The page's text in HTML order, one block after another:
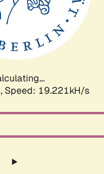
Speed: 19.221kH/s